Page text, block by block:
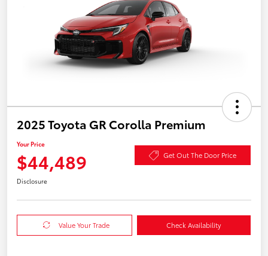
2025 Toyota GR Corolla Premium
Your Price
$44,489 Get Out The Door Price
Disclosure
Value Your Trade Check Availability